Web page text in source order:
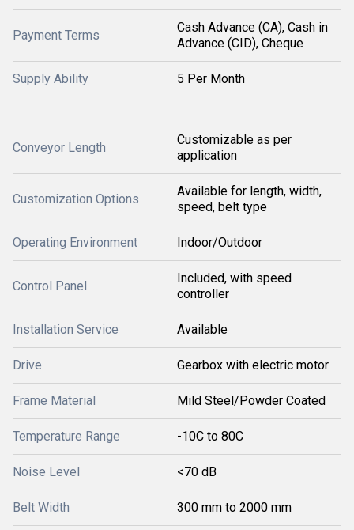
Payment Terms
Cash Advance (CA), Cash in
Advance (CID), Cheque
Supply Ability 5 Per Month
Conveyor Length
Customizable as per
application
Customization Options
Available for length, width,
speed, belt type
Operating Environment Indoor/Outdoor
Control Panel
Included, with speed
controller
Installation Service Available
Drive Gearbox with electric motor
Frame Material Mild Steel/Powder Coated
Temperature Range -10C to 80C
Noise Level <70 dB
Belt Width 300 mm to 2000 mm